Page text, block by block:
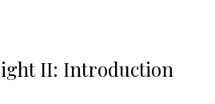
II: Introduction